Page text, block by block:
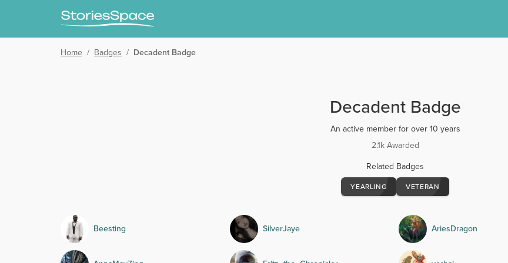
Home / Badges / Decadent Badge
Decadent Badge
An active member for over 10 years
2.1k Awarded
Related Badges
YEARLING VETERAN
Beesting SilverJaye AriesDragon